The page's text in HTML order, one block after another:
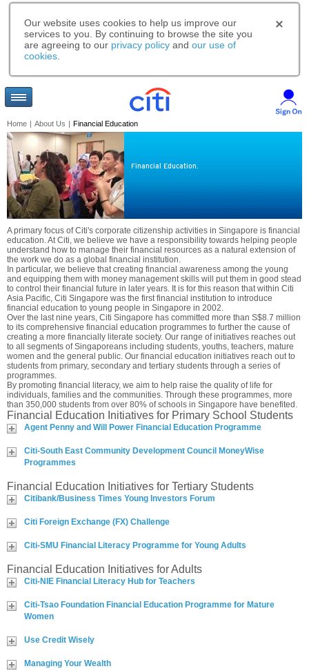
Our website uses cookies to help us improve our
services to you. By continuing to browse the site you
are agreeing to our privacy policy and our use of
cookies
Home | About Us | Financial Education
Financial Education.
A primary focus of Citi's corporate citizenship activities in Singapore is financial
education. At Citi, we believe we have a responsibility towards helping people
understand how to manage their financial resources as a natural extension of
the work we do as a global financial institution.
In particular, we believe that creating financial awareness among the young
and equipping them with money management skills will put them in good stead
to control their financial future in later years. It is for this reason that within Citi
Asia Pacific, Citi Singapore was the first financial institution to introduce
financial education to young people in Singapore in 2002.
Over the last nine years, Citi Singapore has committed more than S$8.7 million
to its comprehensive financial education programmes to further the cause of
creating a more financially literate society. Our range of initiatives reaches out
to all segments of Singaporeans including students, youths, teachers, mature
women and the general public. Our financial education initiatives reach out to
students from primary, secondary and tertiary students through a series of
programmes.
By promoting financial literacy, we aim to help raise the quality of life for
individuals, families and the communities. Through these programmes, more
than 350,000 students from over 80% of schools in Singapore have benefited.
Financial Education Initiatives for Primary School Students
Agent Penny and Will Power Financial Education Programme
Citi-South East Community Development Council MoneyWise
Programmes
Financial Education Initiatives for Tertiary Students
Citibank/Business Times Young Investors Forum
Citi Foreign Exchange (FX) Challenge
Citi-SMU Financial Literacy Programme for Young Adults
Financial Education Initiatives for Adults
Citi-NIE Financial Literacy Hub for Teachers
Citi-Tsao Foundation Financial Education Programme for Mature
Women
Use Credit Wisely
Managing Your Wealth